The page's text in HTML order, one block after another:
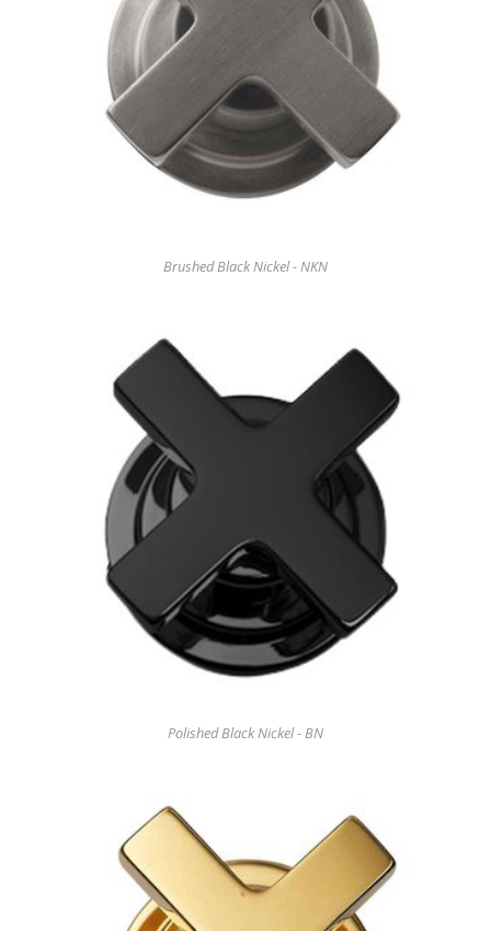
Brushed Black Nickel - NKN
Polished Black Nickel - BN